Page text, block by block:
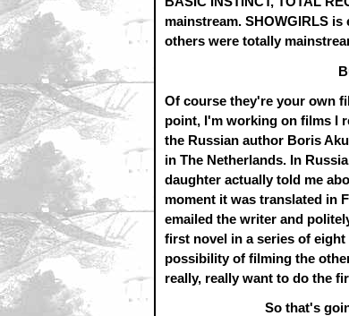
mainstream. SHOWGIRLS
others were totally
Of course they're your own
point, I'm working on films I
the Russian author Boris
in The Netherlands. In
daughter actually told me
moment it was translated in
emailed the writer and
first novel in a series of
possibility of filming the
really, really want to do the
So that's